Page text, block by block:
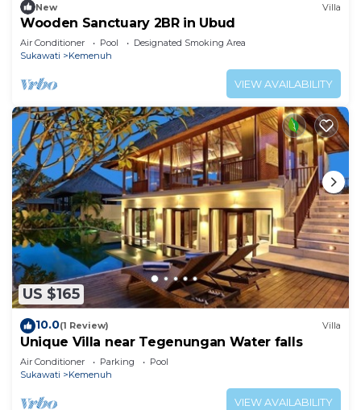
New Villa
Wooden Sanctuary 2BR in Ubud
Air Conditioner Pool
Designated Smoking Area
Sukawati
Kemenuh
VIEW AVAILABILITY
US $165
10.0(1 Review) Villa
Unique Villa near Tegenungan Water falls
Air Conditioner Parking
Pool
Sukawati
Kemenuh
VIEW AVAILABILITY